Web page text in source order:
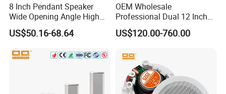
8 Inch Pendant Speaker
Wide Opening Angle High
Quality Polypropylene
Enclosure Ceiling
Options
US$50.16-68.64
OEM Wholesale
Professional Dual 12 Inch
Three Way Indoor Outdoor
Passive Line Array Speaker
Performance Church
US$120.00-760.00